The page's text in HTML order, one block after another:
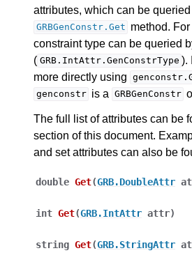
attributes, which can be
GRBGenConstr.Get method.
constraint type can be queried
( GRB.IntAttr.GenConstrType ).
more directly using
genconstr is a GRBGenConstr
The full list of attributes can be
section of this document.
and set attributes can also be
double Get(GRB.DoubleAttr
int Get(GRB.IntAttr attr)
string Get(GRB.StringAttr